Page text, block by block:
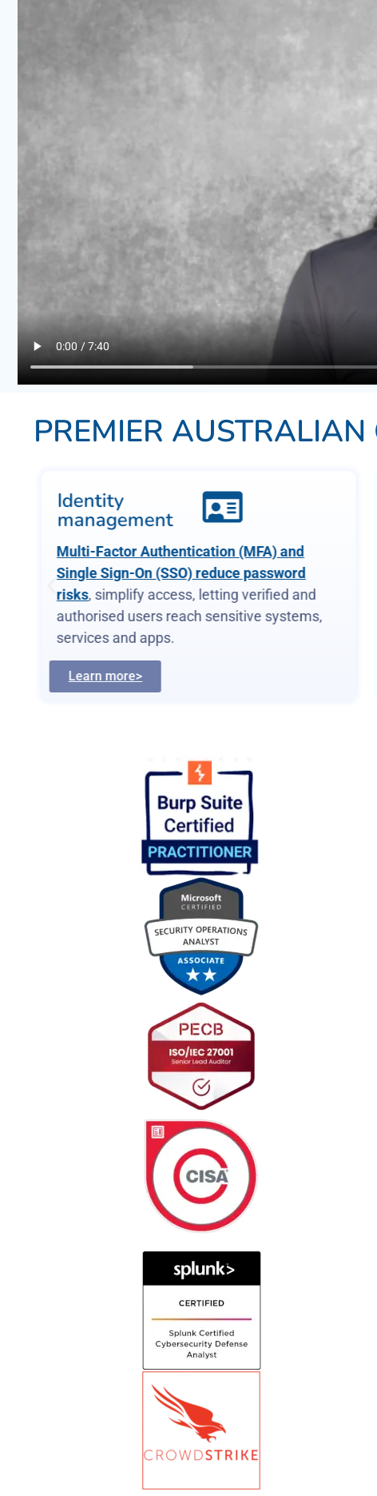
PREMIER AUSTRALIAN
Identity
management
Multi-Factor Authentication (MFA) and
Single Sign-On (SSO) reduce password
risks, simplify access, letting verified and
authorised users reach sensitive systems,
services and apps.
Learn more>